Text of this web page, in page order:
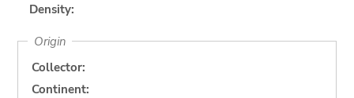
Density:
Origin
Collector:
Continent: